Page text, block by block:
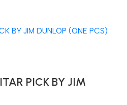
PICK BY JIM